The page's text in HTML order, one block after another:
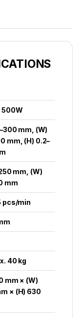
500W
mm, (W)
mm, (H) 0.2–
mm, (W)
mm
pcs/min
40 kg
mm × (W)
× (H) 630